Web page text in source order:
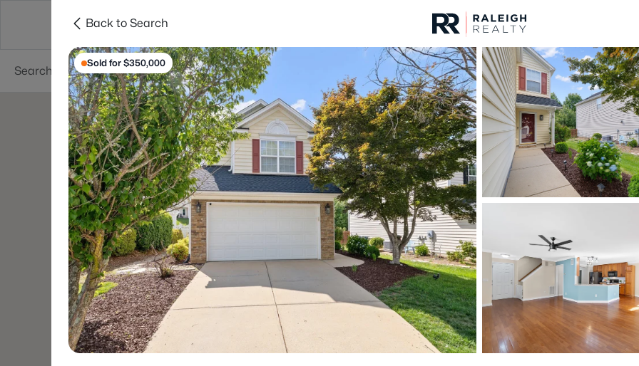
Searches Cities
For Sale Price
Listings Market Stats
Homes & Real Estate -
Home
Raleigh
3067
Properties Found
New - 5 Hours Ago
$529,000 Active
Back to Search
Sold for $350,000